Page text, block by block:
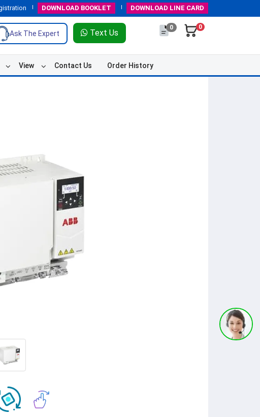
DOWNLOAD BOOKLET DOWNLOAD LINE CARD
Ask The Expert Text Us
0 0
View Contact Us Order History